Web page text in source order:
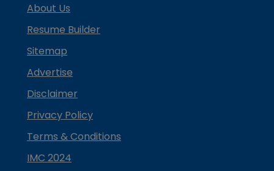
About Us
Resume Builder
Sitemap
Advertise
Disclaimer
Privacy Policy
Terms & Conditions
IMC 2024